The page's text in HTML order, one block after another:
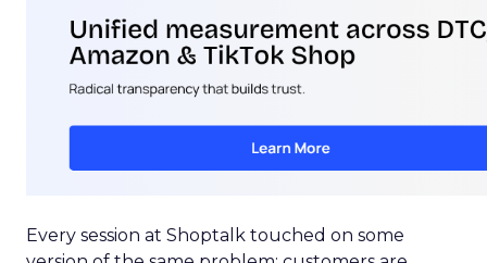
Every session at Shoptalk touched on some